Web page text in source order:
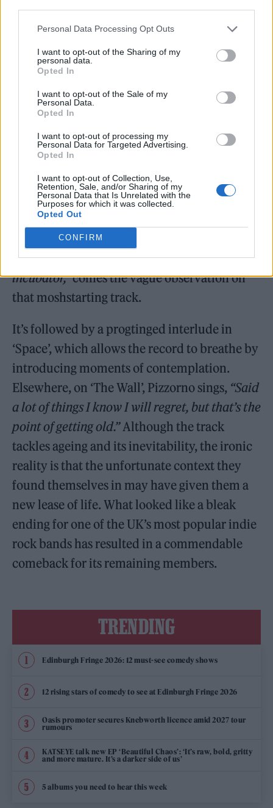
Personal Data Processing Opt Outs
I want to opt-out of the Sharing of my
personal data.
Opted In
I want to opt-out of the Sale of my
Personal Data.
Opted In
I want to opt-out of processing my
Personal Data for Targeted Advertising.
Opted In
I want to opt-out of Collection, Use,
Retention, Sale, and/or Sharing of my
Personal Data that Is Unrelated with the
Purposes for which it was collected.
Opted Out
CONFIRM
The artwork for Kasabian’s The Alchemist’s Euphoria (Picture: Press)
strengthened the band too, as the rest of the
record feels like their most sonically varied
and at times best work in years. Early
standout ‘Rocket Fuel’ sees the group
experimenting with industrial rave, while on
the pounding 2021 comeback track
‘ALYGATYR’, the foursome indulge their
fondness for surreal lyrics.
simulator/Drip feed and straight to the
incubator,”comes the vague observation on
that moshstarting track.
It’s followed by a progtinged interlude in
‘Space’, which allows the record to breathe by
introducing moments of contemplation.
Elsewhere, on ‘The Wall’, Pizzorno sings, “Said
a lot of things I know I will regret, but that’s the
point of getting old.”Although the track
tackles ageing and its inevitability, the ironic
reality is that the unfortunate context they
found themselves in may have given them a
new lease of life. What looked like a bleak
ending for one of the UK’s most popular indie
rock bands has resulted in a commendable
comeback for its remaining members.
TRENDING
Edinburgh Fringe 2026: 12 must-see comedy shows
12 rising stars of comedy to see at Edinburgh Fringe 2026
Oasis promoter secures Knebworth licence amid 2027 tour
rumours
KATSEYE talk new EP ‘Beautiful Chaos’: ‘It’s raw, bold, gritty
and more mature. It’s a darker side of us’
5 albums you need to hear this week